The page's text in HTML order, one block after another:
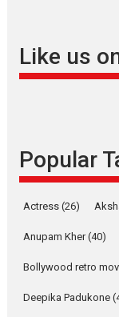
Latest News
Like us
Popular
Actress (26)
Anupam Kher(40)
Bollywood retro
Deepika Padukone